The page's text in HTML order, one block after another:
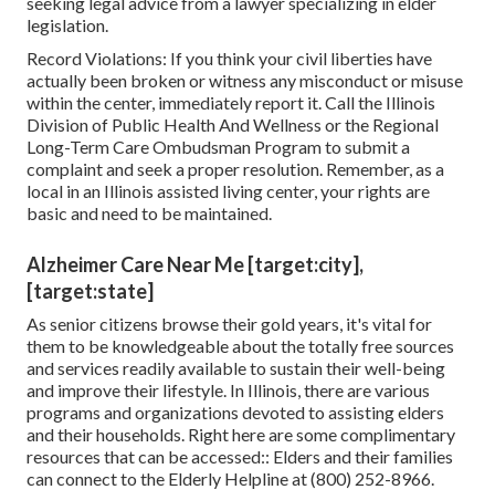
legislation.
Record Violations: If you think your civil liberties have
actually been broken or witness any misconduct or misuse
within the center, immediately report it. Call the Illinois
Division of Public Health And Wellness or the Regional
Long-Term Care Ombudsman Program to submit a
complaint and seek a proper resolution. Remember, as a
local in an Illinois assisted living center, your rights are
basic and need to be maintained.
Alzheimer Care Near Me [target:city],
[target:state]
As senior citizens browse their gold years, it's vital for
them to be knowledgeable about the totally free sources
and services readily available to sustain their well-being
and improve their lifestyle. In Illinois, there are various
programs and organizations devoted to assisting elders
and their households. Right here are some complimentary
resources that can be accessed:: Elders and their families
can connect to the Elderly Helpline at (800) 252-8966.